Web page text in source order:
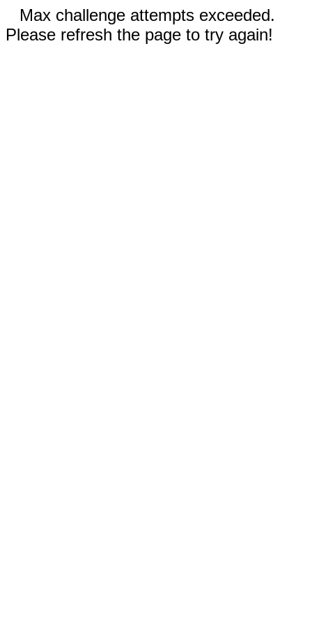
Max challenge attempts exceeded.
Please refresh the page to try again!